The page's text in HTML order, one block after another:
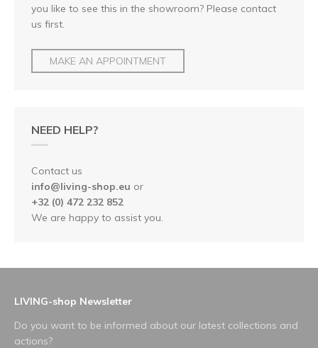
you like to see this in the showroom? Please contact
us first.
MAKE AN APPOINTMENT
NEED HELP?
Contact us
info@living-shop.eu or
+32 (0) 472 232 852
We are happy to assist you.
LIVING-shop Newsletter
Do you want to be informed about our latest collections and
actions?